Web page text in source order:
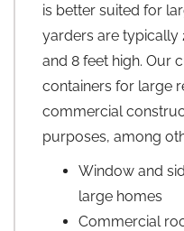
is better suited for
yarders are typically
and 8 feet high. Our
containers for large
commercial
purposes, among
Window and
large homes
Commercial